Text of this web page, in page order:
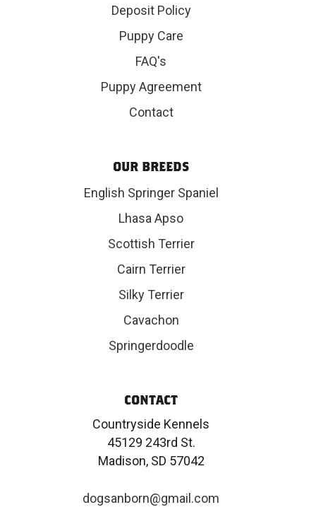
Deposit Policy
Puppy Care
FAQ's
Puppy Agreement
Contact
OUR BREEDS
English Springer Spaniel
Lhasa Apso
Scottish Terrier
Cairn Terrier
Silky Terrier
Cavachon
Springerdoodle
CONTACT
Countryside Kennels
45129 243rd St.
Madison, SD 57042
dogsanborn@gmail.com